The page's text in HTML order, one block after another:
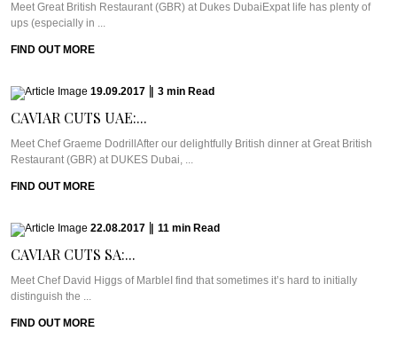
Meet Great British Restaurant (GBR) at Dukes DubaiExpat life has plenty of
ups (especially in ...
FIND OUT MORE
19.09.2017 3 min Read
CAVIAR CUTS UAE:...
Meet Chef Graeme DodrillAfter our delightfully British dinner at Great British
Restaurant (GBR) at DUKES Dubai, ...
FIND OUT MORE
22.08.2017 11 min Read
CAVIAR CUTS SA:...
Meet Chef David Higgs of MarbleI find that sometimes it’s hard to initially
distinguish the ...
FIND OUT MORE